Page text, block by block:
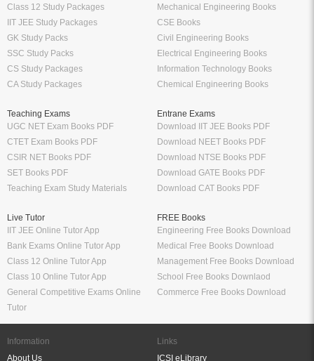
Class 12 Study Packages
IIT JEE Study Packages
GK Study Packs
SSC Study Packs
CS Study Packages
CA Study Packages
Mechanical Engineering Books
CSE Books
Civil Engineering Books
Electrical Engineering Books
Information Technology Books
Chemical Engineering Books
Teaching Exams
UGC NET Exam Books PDF
CTET Exam Books PDF
CSIR NET Books PDF
SET Books PDF
Teaching Exam Study Materials
Entrane Exams
Download IIT JEE Books PDF
Download NEET Books PDF
Download NTSE Books PDF
Download GATE Books PDF
Download CAT Books PDF
Live Tutor
IIT JEE Online Tutor App
Bank Exams Online Tutor App
Class 12 Online Tutor App
Class 10 Online Tutor App
General Competitive Exams Online
Tutor
FREE Books
Engineering Free Books Download
Medical Free Books Download
Management Free Books Download
School Free Books Downlaod
Commerce Free Books Download
Information
About Us
Links
ICSI eLibrary